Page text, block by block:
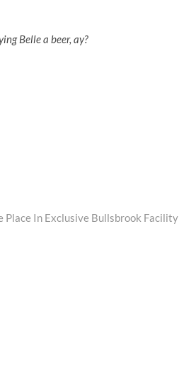
Belle a beer, ay?
Place In Exclusive Bullsbrook Facility